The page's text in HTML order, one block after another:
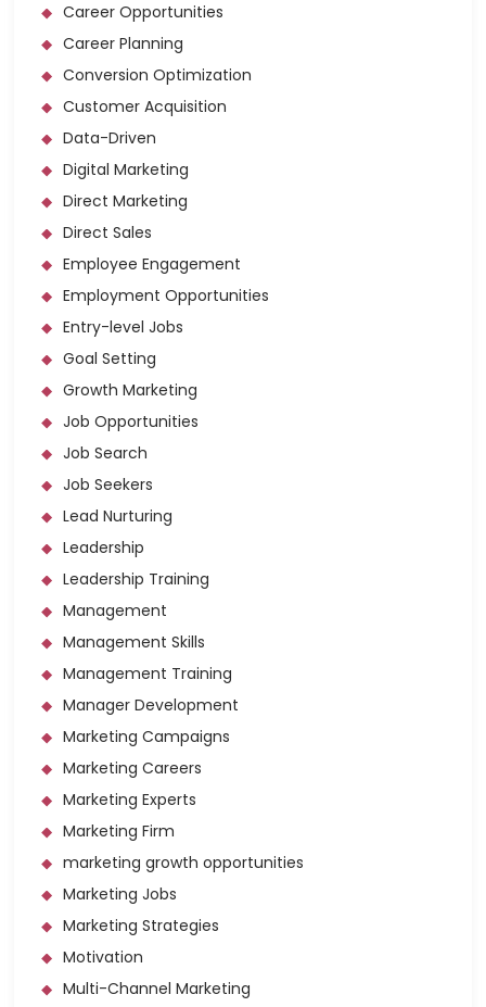
Career Opportunities
Career Planning
Conversion Optimization
Customer Acquisition
Data-Driven
Digital Marketing
Direct Marketing
Direct Sales
Employee Engagement
Employment Opportunities
Entry-level Jobs
Goal Setting
Growth Marketing
Job Opportunities
Job Search
Job Seekers
Lead Nurturing
Leadership
Leadership Training
Management
Management Skills
Management Training
Manager Development
Marketing Campaigns
Marketing Careers
Marketing Experts
Marketing Firm
marketing growth opportunities
Marketing Jobs
Marketing Strategies
Motivation
Multi-Channel Marketing